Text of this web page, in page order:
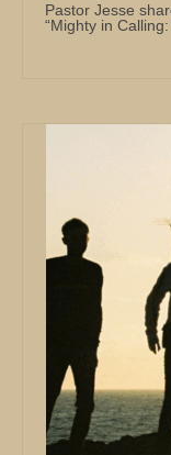
Pastor Jesse
“Mighty in